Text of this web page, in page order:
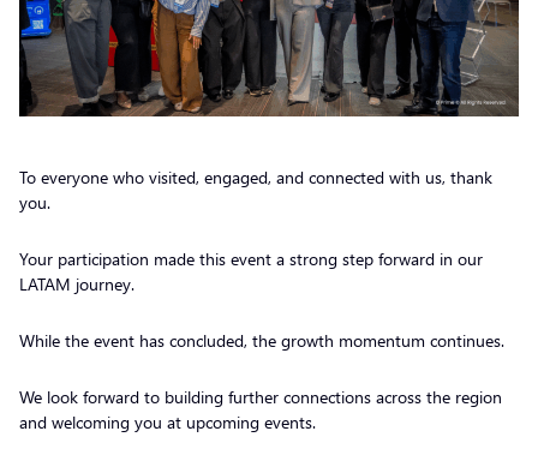
To everyone who visited, engaged, and connected with us, thank
you.
Your participation made this event a strong step forward in our
LATAM journey.
While the event has concluded, the growth momentum continues.
We look forward to building further connections across the region
and welcoming you at upcoming events.